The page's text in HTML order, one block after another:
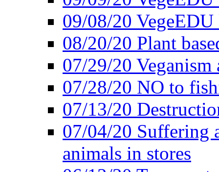
09/08/20 VegeEDU
08/20/20 Plant
07/29/20
07/28/20 NO to
07/13/20
07/04/20 Suffering
animals in stores